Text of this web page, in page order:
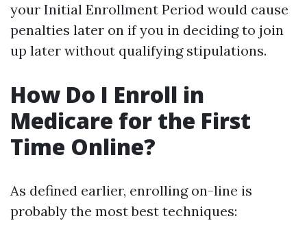
your Initial Enrollment Period would cause
penalties later on if you in deciding to join
up later without qualifying stipulations.
How Do I Enroll in
Medicare for the First
Time Online?
As defined earlier, enrolling on-line is
probably the most best techniques: